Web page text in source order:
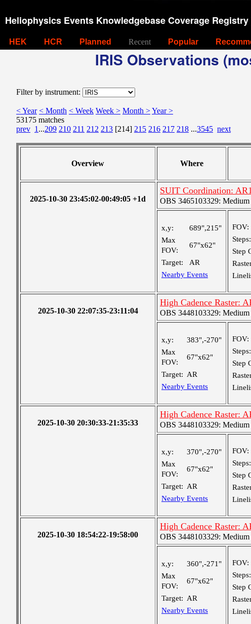
Heliophysics Events Knowledgebase Coverage Registry
HEK HCR Planned Recent Popular
IRIS Observations
Filter by instrument:
< Year < Month < Week Week > Month >Year >
53175 matches
prev 1 ...209 210 211 212 213 [214] 215 216 217 218 ...3545 next
Overview Where
2025-10-30 23:45:02-00:49:05 +1d
SUIT Coordination:
OBS 3465103329: Medium
x,y:
689",215"
Max
FOV:
67"x62"
Target:
AR
Nearby Events
FOV:
Steps:
Step
2025-10-30 22:07:35-23:11:04
High Cadence Raster:
OBS 3448103329: Medium
x,y:
383",-270"
Max
FOV:
67"x62"
Target: AR
Nearby Events
FOV:
Steps:
Step
2025-10-30 20:30:33-21:35:33
High Cadence Raster:
OBS 3448103329: Medium
x,y:
370",-270"
Max
FOV:
67"x62"
Target: AR
Nearby Events
FOV:
Steps:
Step
2025-10-30 18:54:22-19:58:00
High Cadence Raster:
OBS 3448103329: Medium
x,y:
360",-271"
Max
FOV:
67"x62"
Target: AR
Nearby Events
FOV:
Steps:
Step